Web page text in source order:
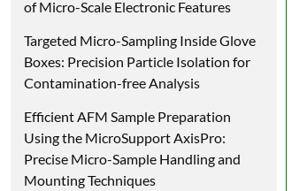
of Micro-Scale Electronic Features
Targeted Micro-Sampling Inside Glove
Boxes: Precision Particle Isolation for
Contamination-free Analysis
Efficient AFM Sample Preparation
Using the MicroSupport AxisPro:
Precise Micro-Sample Handling and
Mounting Techniques